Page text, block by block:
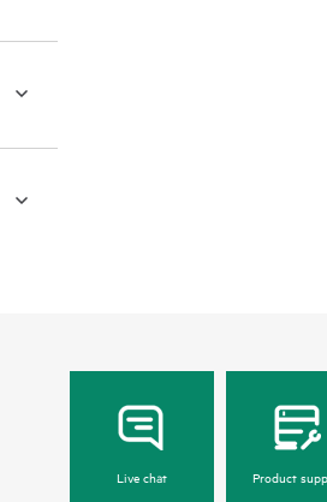
Live chat Product